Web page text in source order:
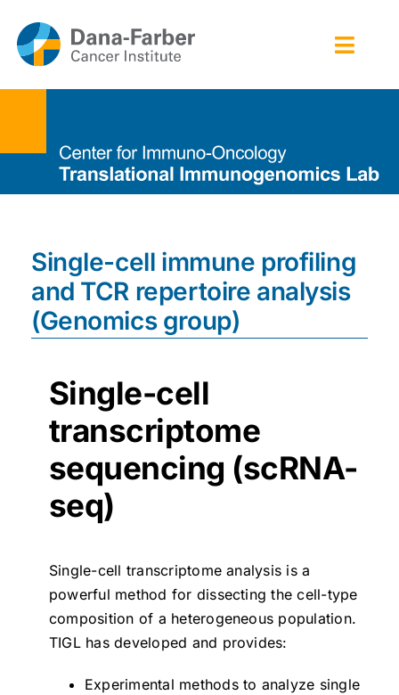
content
Technology platforms
Publications
Contact
Single-cell immune profiling
and TCR repertoire analysis
(Genomics group)
Single-cell
transcriptome
sequencing (scRNA-
seq)
Single-cell transcriptome analysis is a
powerful method for dissecting the cell-type
composition of a heterogeneous population.
TIGL has developed and provides:
Experimental methods to analyze single